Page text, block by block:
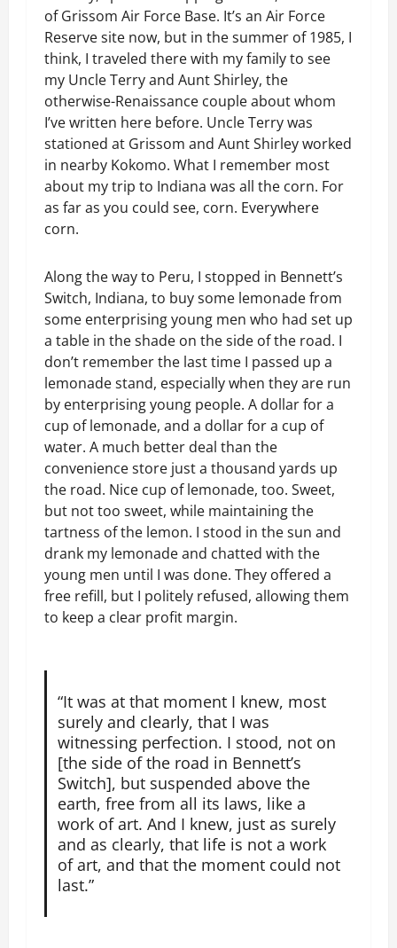
of Grissom Air Force Base. It’s an Air Force
Reserve site now, but in the summer of 1985, I
think, I traveled there with my family to see
my Uncle Terry and Aunt Shirley, the
otherwise-Renaissance couple about whom
I’ve written here before. Uncle Terry was
stationed at Grissom and Aunt Shirley worked
in nearby Kokomo. What I remember most
about my trip to Indiana was all the corn. For
as far as you could see, corn. Everywhere
corn.
Along the way to Peru, I stopped in Bennett’s
Switch, Indiana, to buy some lemonade from
some enterprising young men who had set up
a table in the shade on the side of the road. I
don’t remember the last time I passed up a
lemonade stand, especially when they are run
by enterprising young people. A dollar for a
cup of lemonade, and a dollar for a cup of
water. A much better deal than the
convenience store just a thousand yards up
the road. Nice cup of lemonade, too. Sweet,
but not too sweet, while maintaining the
tartness of the lemon. I stood in the sun and
drank my lemonade and chatted with the
young men until I was done. They offered a
free refill, but I politely refused, allowing them
to keep a clear profit margin.
“It was at that moment I knew, most
surely and clearly, that I was
witnessing perfection. I stood, not on
[the side of the road in Bennett’s
Switch], but suspended above the
earth, free from all its laws, like a
work of art. And I knew, just as surely
and as clearly, that life is not a work
of art, and that the moment could not
last.”